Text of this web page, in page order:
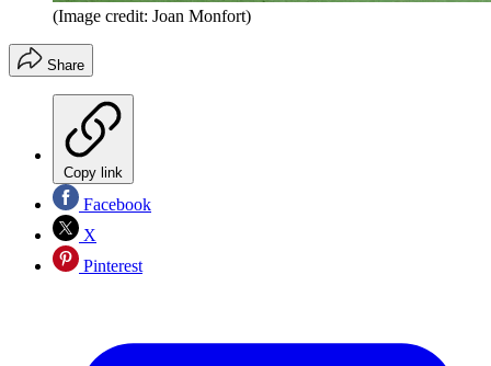
(Image credit: Joan Monfort)
Share
Copy link
Facebook
X
Pinterest